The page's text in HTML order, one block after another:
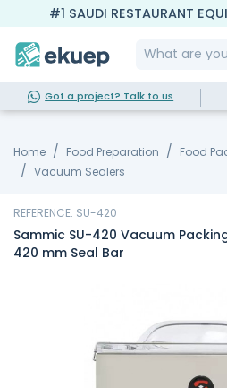
#1 SAUDI RESTAURANT
Got a project? Talk to us
Home Food Preparation
Food
Vacuum Sealers
REFERENCE: SU-420
Sammic SU-420 Vacuum
420 mm Seal Bar